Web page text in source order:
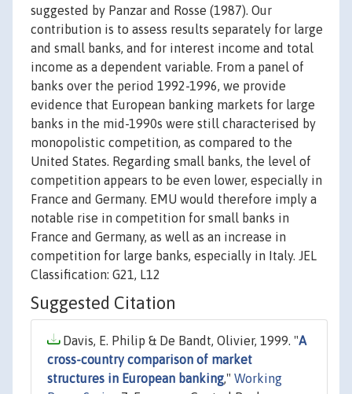
suggested by Panzar and Rosse (1987). Our
contribution is to assess results separately for large
and small banks, and for interest income and total
income as a dependent variable. From a panel of
banks over the period 1992-1996, we provide
evidence that European banking markets for large
banks in the mid-1990s were still characterised by
monopolistic competition, as compared to the
United States. Regarding small banks, the level of
competition appears to be even lower, especially in
France and Germany. EMU would therefore imply a
notable rise in competition for small banks in
France and Germany, as well as an increase in
competition for large banks, especially in Italy. JEL
Classification: G21, L12
Suggested Citation
Davis, E. Philip & De Bandt, Olivier, 1999. "A
cross-country comparison of market
structures in European banking," Working